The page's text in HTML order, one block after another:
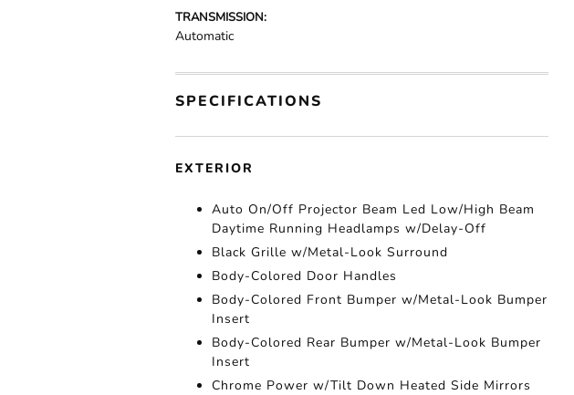
TRANSMISSION:
Automatic
SPECIFICATIONS
EXTERIOR
Auto On/Off Projector Beam Led Low/High Beam
Daytime Running Headlamps w/Delay-Off
Black Grille w/Metal-Look Surround
Body-Colored Door Handles
Body-Colored Front Bumper w/Metal-Look Bumper
Insert
Body-Colored Rear Bumper w/Metal-Look Bumper
Insert
Chrome Power w/Tilt Down Heated Side Mirrors